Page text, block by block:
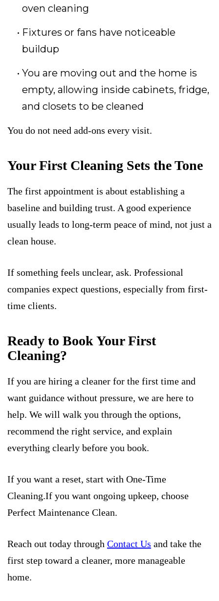
oven cleaning
Fixtures or fans have noticeable
buildup
You are moving out and the home is
empty, allowing inside cabinets, fridge,
and closets to be cleaned
You do not need add-ons every visit.
Your First Cleaning Sets the Tone
The first appointment is about establishing a
baseline and building trust. A good experience
usually leads to long-term peace of mind, not just a
clean house.
If something feels unclear, ask. Professional
companies expect questions, especially from first-
time clients.
Ready to Book Your First
Cleaning?
If you are hiring a cleaner for the first time and
want guidance without pressure, we are here to
help. We will walk you through the options,
recommend the right service, and explain
everything clearly before you book.
If you want a reset, start with One-Time
Cleaning.If you want ongoing upkeep, choose
Perfect Maintenance Clean.
Reach out today through Contact Us and take the
first step toward a cleaner, more manageable
home.